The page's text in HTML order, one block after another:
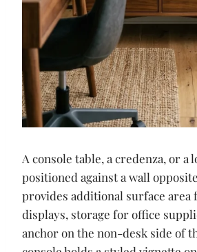
A console table, a credenza, or a
positioned against a wall
provides additional surface area
displays, storage for office
anchor on the non-desk side of